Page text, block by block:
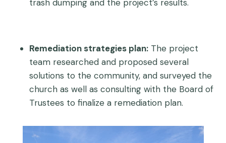
trash dumping and the project’s results.
Remediation strategies plan: The project
team researched and proposed several
solutions to the community, and surveyed the
church as well as consulting with the Board of
Trustees to finalize a remediation plan.